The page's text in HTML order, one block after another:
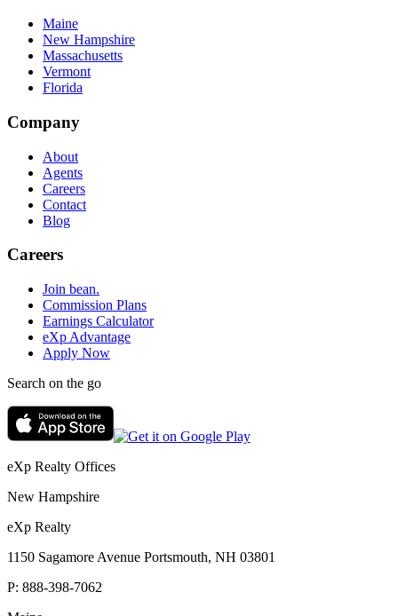
Maine
New Hampshire
Massachusetts
Vermont
Florida
Company
About
Agents
Careers
Contact
Blog
Careers
Join bean.
Commission Plans
Earnings Calculator
eXp Advantage
Apply Now
Search on the go
eXp Realty Offices
New Hampshire
eXp Realty
1150 Sagamore Avenue Portsmouth, NH 03801
P: 888-398-7062